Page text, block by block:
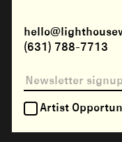
Artist
(631) 788-7713